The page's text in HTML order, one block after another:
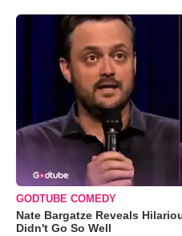
GODTUBE COMEDY
Nate Bargatze Reveals
Didn't Go So Well